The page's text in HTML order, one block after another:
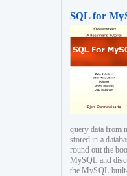
SQL for
query data from
stored in a
round out the
MySQL and
the MySQL